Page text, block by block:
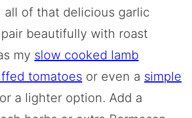
all of that delicious garlic
beautifully with roast
my slow cooked lamb
tomatoes or even a simple
a lighter option. Add a